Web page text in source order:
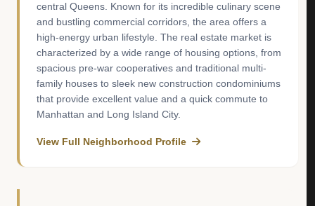
central Queens. Known for its incredible culinary scene
and bustling commercial corridors, the area offers a
high-energy urban lifestyle. The real estate market is
characterized by a wide range of housing options, from
spacious pre-war cooperatives and traditional multi-
family houses to sleek new construction condominiums
that provide excellent value and a quick commute to
Manhattan and Long Island City.
View Full Neighborhood Profile